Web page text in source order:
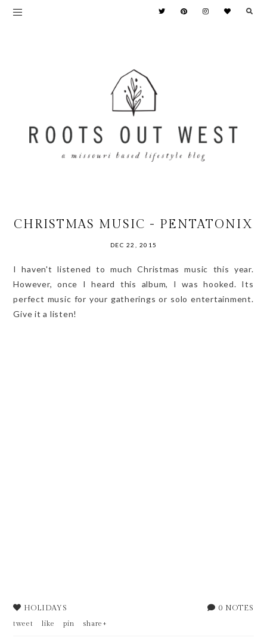
CHRISTMAS MUSIC - PENTATONIX
DEC 22, 2015
I haven't listened to much Christmas music this year.
However, once I heard this album, I was hooked. Its
perfect music for your gatherings or solo entertainment.
Give it a listen!
0 NOTES
HOLIDAYS
tweet like pin share+